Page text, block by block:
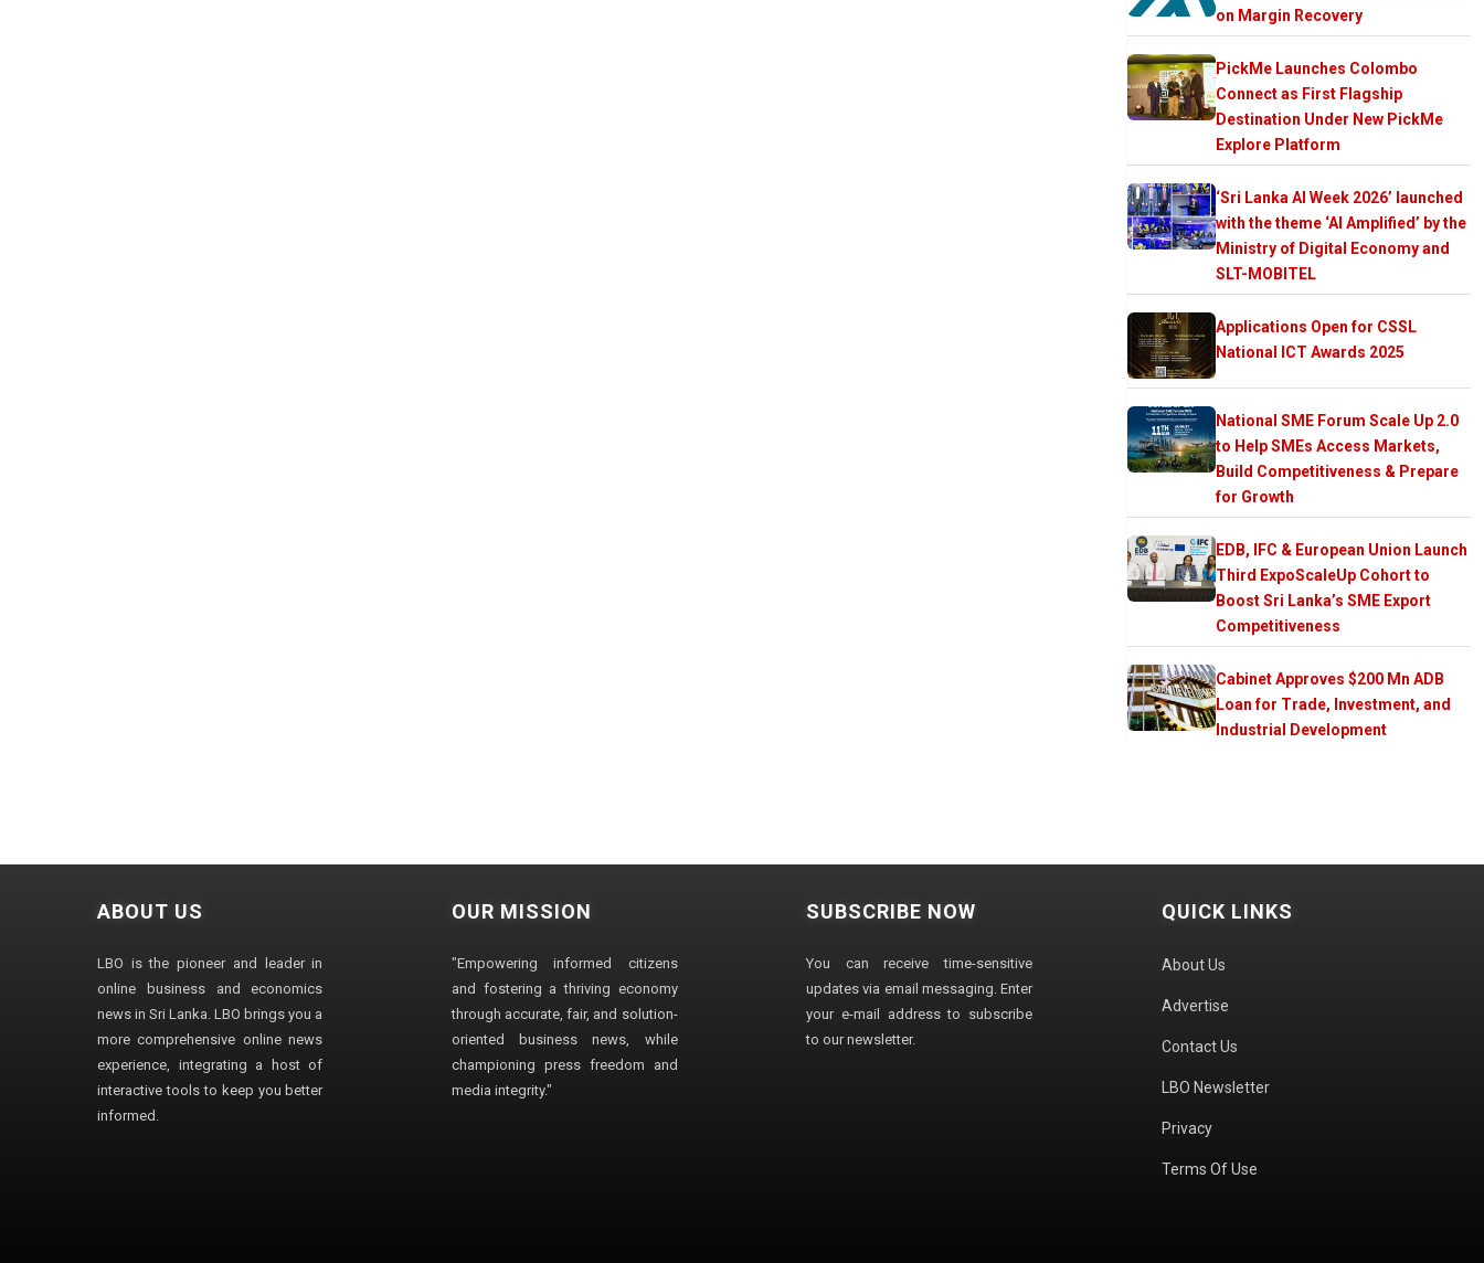
on Margin Recovery
PickMe Launches Colombo
Connect as First Flagship
Destination Under New PickMe
Explore Platform
‘Sri Lanka AI Week 2026’ launched
with the theme ‘AI Amplified’ by the
Ministry of Digital Economy and
SLT-MOBITEL
Applications Open for CSSL
National ICT Awards 2025
National SME Forum Scale Up 2.0
to Help SMEs Access Markets,
Build Competitiveness & Prepare
for Growth
EDB, IFC & European Union Launch
Third ExpoScaleUp Cohort to
Boost Sri Lanka’s SME Export
Competitiveness
Cabinet Approves $200 Mn ADB
Loan for Trade, Investment, and
Industrial Development
ABOUT US
LBO is the pioneer and leader in
online business and economics
news in Sri Lanka. LBO brings you a
more comprehensive online news
experience, integrating a host of
interactive tools to keep you better
informed.
OUR MISSION
"Empowering informed citizens
and fostering a thriving economy
through accurate, fair, and solution-
oriented business news, while
championing press freedom and
media integrity."
SUBSCRIBE NOW
You can receive time-sensitive
updates via email messaging. Enter
your e-mail address to subscribe
to our newsletter.
QUICK LINKS
About Us
Advertise
Contact Us
LBO Newsletter
Privacy
Terms Of Use